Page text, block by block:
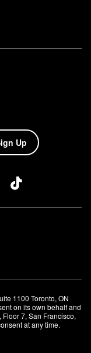
Up
1100 Toronto, ON
on its own behalf and
7, San Francisco,
at any time.